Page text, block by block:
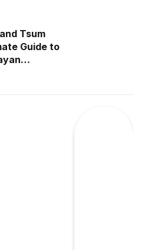
Tsum
Guide to